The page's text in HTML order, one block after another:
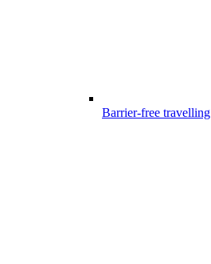
Barrier-free travelling